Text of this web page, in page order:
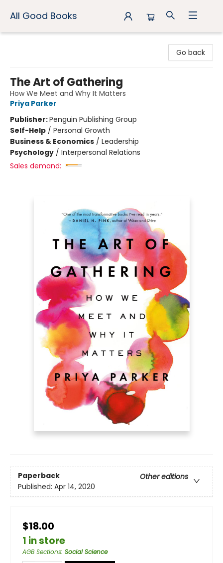
All Good Books
Go back
The Art of Gathering
How We Meet and Why It Matters
Priya Parker
Publisher:Penguin Publishing Group
Self-Help / Personal Growth
Business & Economics / Leadership
Psychology / Interpersonal Relations
Sales demand:
Paperback
Other editions
Published: Apr 14, 2020
$18.00
1 in store
AGB Sections: Social Science